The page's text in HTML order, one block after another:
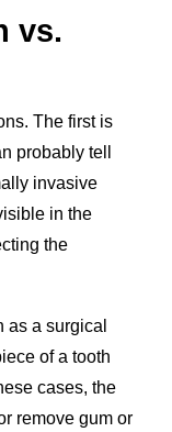
vs.
The first is
probably tell
invasive
in the
the
as a surgical
of a tooth
cases, the
remove gum or